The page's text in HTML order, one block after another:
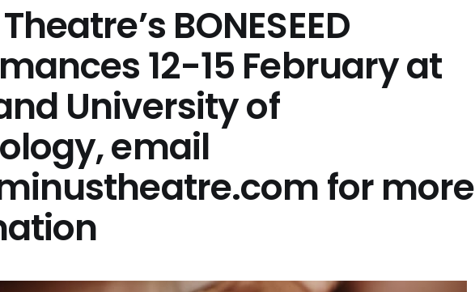
BONESEED
12-15 February at
University of
email
for more